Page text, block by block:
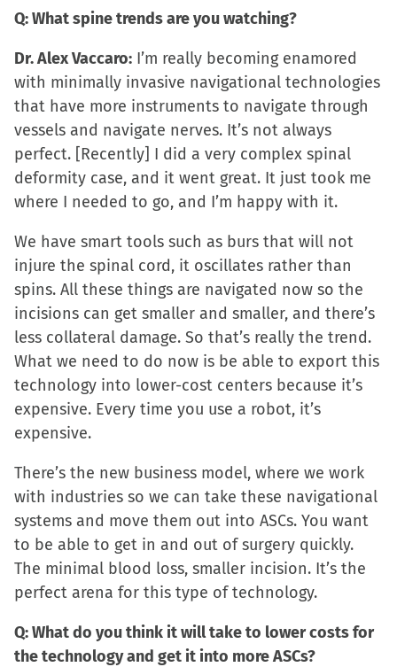
in
window)
Q: What spine trends are you watching?
Dr. Alex Vaccaro: I’m really becoming enamored
with minimally invasive navigational technologies
that have more instruments to navigate through
vessels and navigate nerves. It’s not always
perfect. [Recently] I did a very complex spinal
deformity case, and it went great. It just took me
where I needed to go, and I’m happy with it.
We have smart tools such as burs that will not
injure the spinal cord, it oscillates rather than
spins. All these things are navigated now so the
incisions can get smaller and smaller, and there’s
less collateral damage. So that’s really the trend.
What we need to do now is be able to export this
technology into lower-cost centers because it’s
expensive. Every time you use a robot, it’s
expensive.
There’s the new business model, where we work
with industries so we can take these navigational
systems and move them out into ASCs. You want
to be able to get in and out of surgery quickly.
The minimal blood loss, smaller incision. It’s the
perfect arena for this type of technology.
Q: What do you think it will take to lower costs for
the technology and get it into more ASCs?